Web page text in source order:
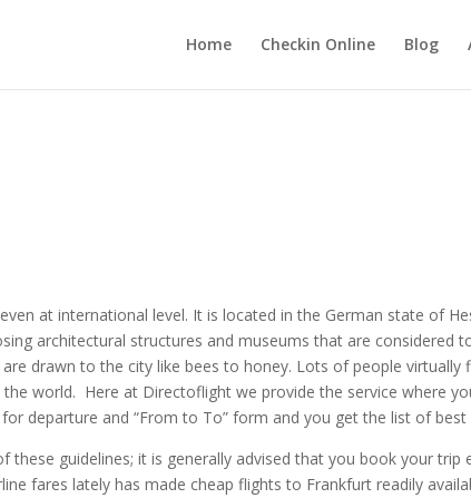
Home Checkin Online Blog
at international level. It is located in the German state of
architectural structures and museums that are considered
drawn to the city like bees to honey. Lots of people virtually
world. Here at Directoflight we provide the service where
departure and “From to To” form and you get the list of
guidelines; it is generally advised that you book your trip
fares lately has made cheap flights to Frankfurt readily